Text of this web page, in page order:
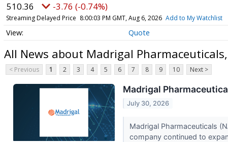
510.36 -3.76 (-0.74%)
Streaming Delayed Price 8:00:03 PM GMT, Aug 6, 2026 Add to My Watchlist
Quote
All News about Madrigal
< Previous 1 2 3 4 5 6 7 8 9 10 Next >
Madrigal
July 30, 2026
Madrigal Pharmaceuticals
company continued to